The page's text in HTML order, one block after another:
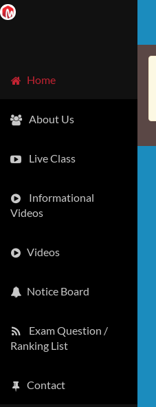
Home
About Us
Live Class
Informational
Videos
Videos
Notice Board
Exam Question /
Ranking List
Contact